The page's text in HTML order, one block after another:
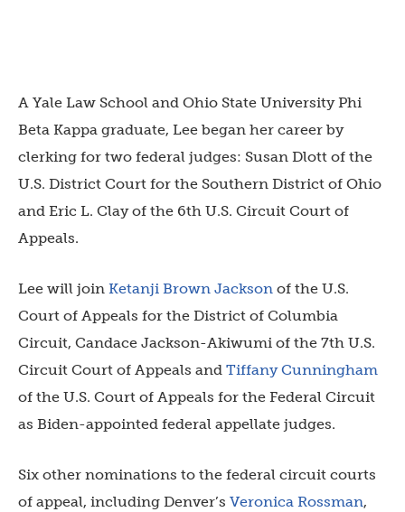
A Yale Law School and Ohio State University Phi
Beta Kappa graduate, Lee began her career by
clerking for two federal judges: Susan Dlott of the
U.S. District Court for the Southern District of Ohio
and Eric L. Clay of the 6th U.S. Circuit Court of
Appeals.
Lee will join Ketanji Brown Jackson of the U.S.
Court of Appeals for the District of Columbia
Circuit, Candace Jackson-Akiwumi of the 7th U.S.
Circuit Court of Appeals and Tiffany Cunningham
of the U.S. Court of Appeals for the Federal Circuit
as Biden-appointed federal appellate judges.
Six other nominations to the federal circuit courts
of appeal, including Denver’s Veronica Rossman,